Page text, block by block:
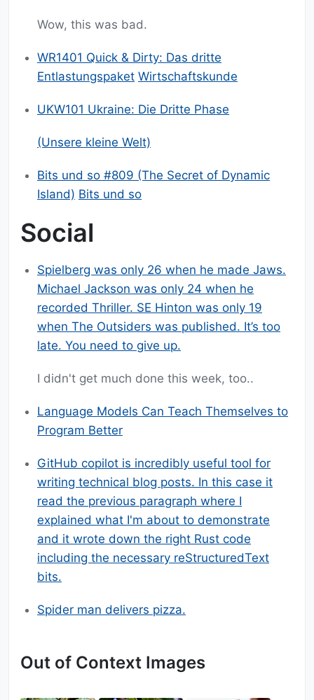
Wow, this was bad.
WR1401 Quick & Dirty: Das dritte
Entlastungspaket Wirtschaftskunde
UKW101 Ukraine: Die Dritte Phase
(Unsere kleine Welt)
Bits und so #809 (The Secret of Dynamic
Island) Bits und so
Social
Spielberg was only 26 when he made Jaws.
Michael Jackson was only 24 when he
recorded Thriller. SE Hinton was only 19
when The Outsiders was published. It’s too
late. You need to give up.
I didn't get much done this week, too..
Language Models Can Teach Themselves to
Program Better
GitHub copilot is incredibly useful tool for
writing technical blog posts. In this case it
read the previous paragraph where I
explained what I'm about to demonstrate
and it wrote down the right Rust code
including the necessary reStructuredText
bits.
Spider man delivers pizza.
Out of Context Images